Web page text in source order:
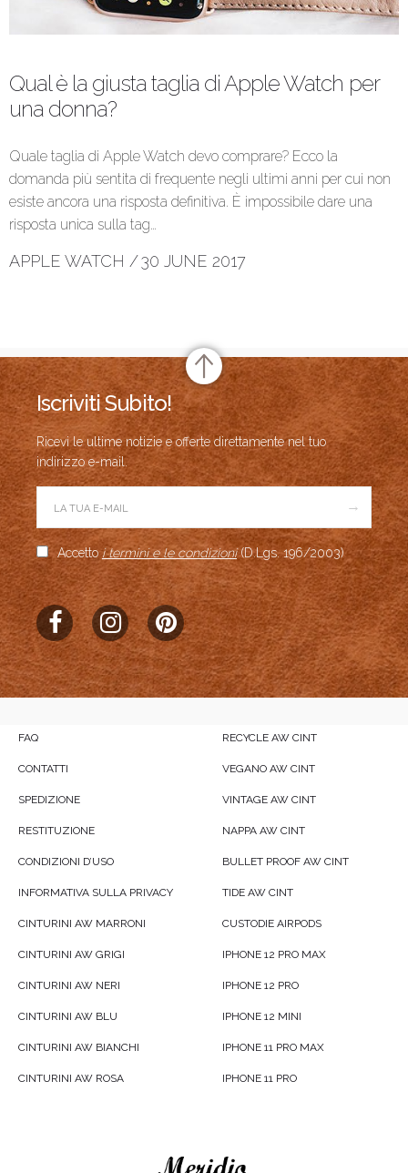
Qual è la giusta taglia di Apple Watch per
una donna?
Quale taglia di Apple Watch devo comprare? Ecco la
domanda più sentita di frequente negli ultimi anni per cui non
esiste ancora una risposta definitiva. È impossibile dare una
risposta unica sulla tag…
APPLE WATCH /30 JUNE 2017
Iscriviti Subito!
Ricevi le ultime notizie e offerte direttamente nel tuo
indirizzo e-mail.
→
Accetto i termini e le condizioni(D.Lgs. 196/2003)
FAQ
CONTATTI
SPEDIZIONE
RESTITUZIONE
CONDIZIONI D’USO
INFORMATIVA SULLA PRIVACY
CINTURINI AW MARRONI
CINTURINI AW GRIGI
CINTURINI AW NERI
CINTURINI AW BLU
CINTURINI AW BIANCHI
CINTURINI AW ROSA
RECYCLE AW CINT
VEGANO AW CINT
VINTAGE AW CINT
NAPPA AW CINT
BULLET PROOF AW CINT
TIDE AW CINT
CUSTODIE AIRPODS
IPHONE 12 PRO MAX
IPHONE 12 PRO
IPHONE 12 MINI
IPHONE 11 PRO MAX
IPHONE 11 PRO